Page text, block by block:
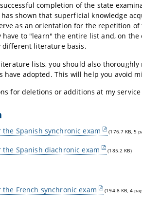
completion of the state
shown that superficial knowledge
as an orientation for the repetition
have to "learn" the entire list and, on
different literature basis.
lists, you should also thoroughly
have adopted. This will help you avoid
for deletions or additions at my
Spanish synchronic exam (176.7 KB, 5
Spanish diachronic exam (185.2 KB)
French synchronic exam (194.8 KB, 4